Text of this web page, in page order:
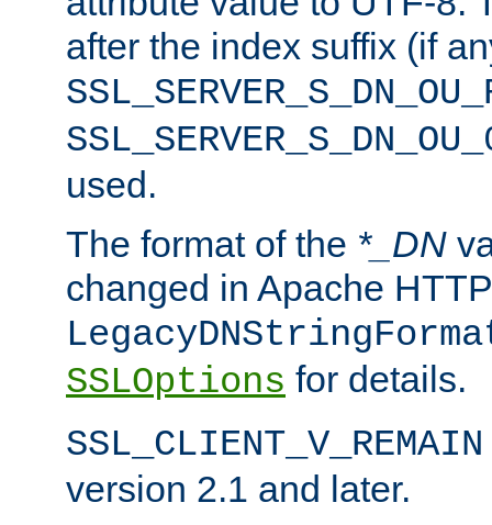
after the index suffix (if
used.
The format of the *_DN
changed in Apache
SSLOptions for details.
SSL_CLIENT_V_REMAIN
version 2.1 and later.